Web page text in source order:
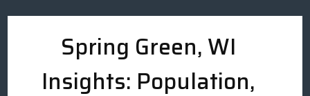
Spring Green, WI
Insights: Population,